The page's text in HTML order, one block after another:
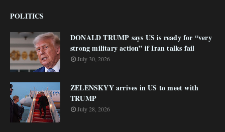
POLITICS
DONALD TRUMP says US is ready for “very
strong military action” if Iran talks fail
July 30, 2026
ZELENSKYY arrives in US to meet with
TRUMP
July 28, 2026